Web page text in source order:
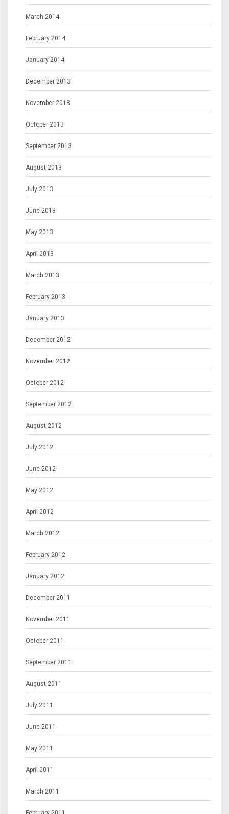
March 2014
February 2014
January 2014
December 2013
November 2013
October 2013
September 2013
August 2013
July 2013
June 2013
May 2013
April 2013
March 2013
February 2013
January 2013
December 2012
November 2012
October 2012
September 2012
August 2012
July 2012
June 2012
May 2012
April 2012
March 2012
February 2012
January 2012
December 2011
November 2011
October 2011
September 2011
August 2011
July 2011
June 2011
May 2011
April 2011
March 2011